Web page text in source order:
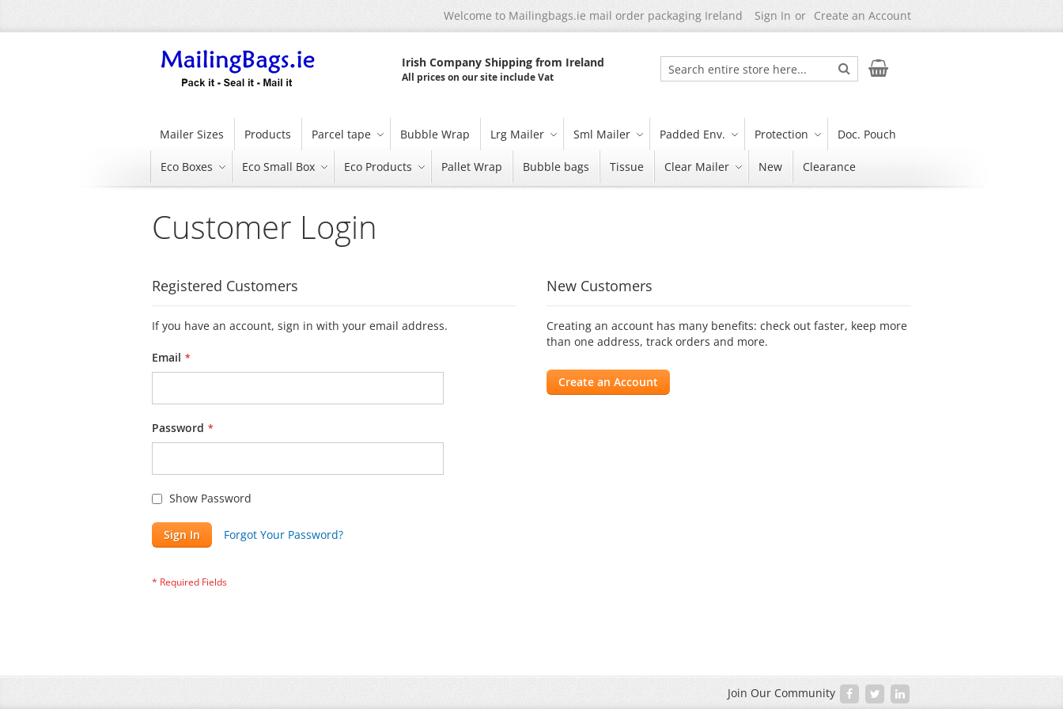
to
Welcome to Mailingbags.ie mail order packaging Ireland Sign In Create an Account
Search
Search
Irish Company Shipping from Ireland
All prices on our site include Vat
My Cart
Mailer Sizes Products Parcel tape Bubble Wrap Lrg Mailer Sml Mailer Padded Env. Protection Doc. Pouch
Eco Boxes Eco Small Box Eco Products Pallet Wrap Bubble bags Tissue Clear Mailer New Clearance
Customer Login
Registered Customers
If you have an account, sign in with your email address.
Email
Password
Show Password
Sign In Forgot Your Password?
New Customers
Creating an account has many benefits: check out faster, keep more
than one address, track orders and more.
Create an Account
Join Our Community